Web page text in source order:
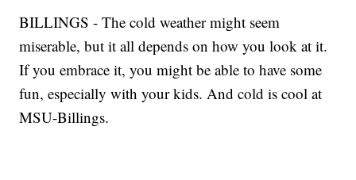
BILLINGS - The cold weather might seem
miserable, but it all depends on how you look at it.
If you embrace it, you might be able to have some
fun, especially with your kids. And cold is cool at
MSU-Billings.